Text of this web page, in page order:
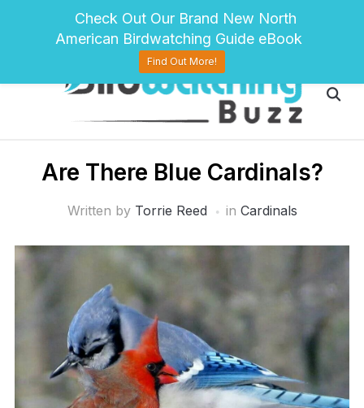
pinteresttwitter facebook
Are There Blue Cardinals?
Written by Torrie Reed in Cardinals
Check Out Our Brand New North
American Birdwatching Guide eBook
Find Out More!